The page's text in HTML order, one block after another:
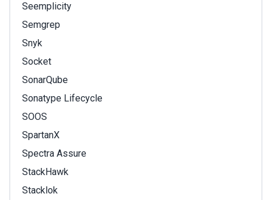
Seemplicity
Semgrep
Snyk
Socket
SonarQube
Sonatype Lifecycle
SOOS
SpartanX
Spectra Assure
StackHawk
Stacklok